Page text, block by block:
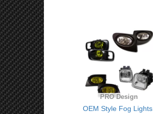
PRO Design
OEM Style Fog Lights